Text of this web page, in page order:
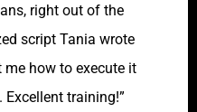
right out of the
script Tania wrote
how to execute it
training!”